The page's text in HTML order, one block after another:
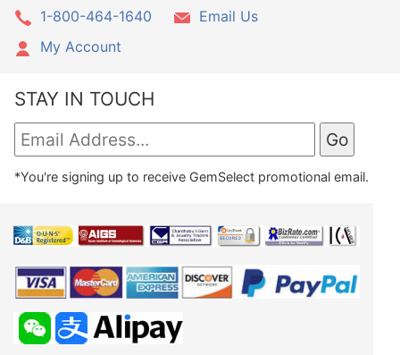
1-800-464-1640
Email Us
My Account
STAY IN TOUCH
*You're signing up to receive GemSelect promotional email.